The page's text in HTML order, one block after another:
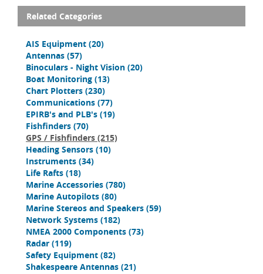
Related Categories
AIS Equipment (20)
Antennas (57)
Binoculars - Night Vision (20)
Boat Monitoring (13)
Chart Plotters (230)
Communications (77)
EPIRB's and PLB's (19)
Fishfinders (70)
GPS / Fishfinders (215)
Heading Sensors (10)
Instruments (34)
Life Rafts (18)
Marine Accessories (780)
Marine Autopilots (80)
Marine Stereos and Speakers (59)
Network Systems (182)
NMEA 2000 Components (73)
Radar (119)
Safety Equipment (82)
Shakespeare Antennas (21)